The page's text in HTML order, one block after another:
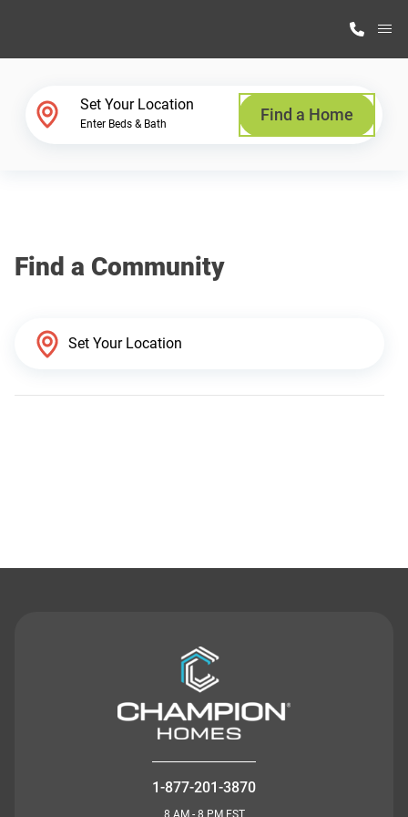
Why Highland Manufacturing
Set Your Location
Enter Beds & Bath Find a Home
Find a Community
1-877-201-3870
8 AM - 8 PM EST